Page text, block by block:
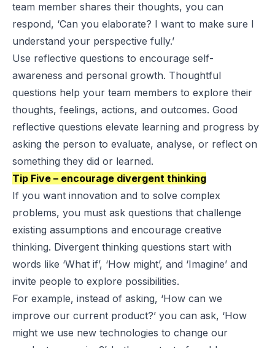
team member shares their thoughts, you can
respond, ‘Can you elaborate? I want to make sure I
understand your perspective fully.’
Use reflective questions to encourage self-
awareness and personal growth. Thoughtful
questions help your team members to explore their
thoughts, feelings, actions, and outcomes. Good
reflective questions elevate learning and progress by
asking the person to evaluate, analyse, or reflect on
something they did or learned.
Tip Five – encourage divergent thinking
If you want innovation and to solve complex
problems, you must ask questions that challenge
existing assumptions and encourage creative
thinking. Divergent thinking questions start with
words like ‘What if’, ‘How might’, and ‘Imagine’ and
invite people to explore possibilities.
For example, instead of asking, ‘How can we
improve our current product?’ you can ask, ‘How
might we use new technologies to change our